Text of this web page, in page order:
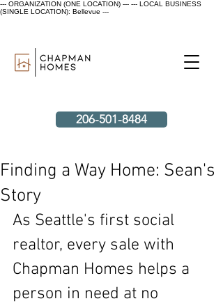
--- ORGANIZATION (ONE LOCATION) --- --- LOCAL BUSINESS
(SINGLE LOCATION): Bellevue ---
206-501-8484
Finding a Way Home: Sean's
Story
As Seattle's first social
realtor, every sale with
Chapman Homes helps a
person in need at no